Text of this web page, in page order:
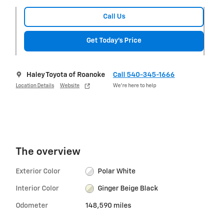
Call Us
Get Today's Price
Haley Toyota of Roanoke
Location Details Website
Call 540-345-1666
We’re here to help
The overview
Exterior Color Polar White
Interior Color Ginger Beige Black
Odometer 148,590 miles